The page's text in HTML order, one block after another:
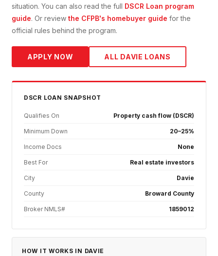
situation. You can also read the full DSCR Loan program
guide. Or review the CFPB's homebuyer guide for the
official rules behind the program.
APPLY NOW ALL DAVIE LOANS
DSCR LOAN SNAPSHOT
Qualifies On Property cash flow (DSCR)
Minimum Down 20–25%
Income Docs None
Best For Real estate investors
City Davie
County Broward County
Broker NMLS# 1859012
HOW IT WORKS IN DAVIE